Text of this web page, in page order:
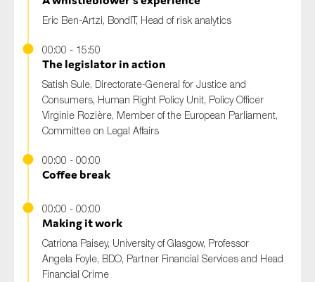
Eric Ben-Artzi, BondIT, Head of risk analytics
00:00 - 15:50
The legislator in action
Satish Sule, Directorate-General for Justice and
Consumers, Human Right Policy Unit, Policy Officer
Virginie Rozière, Member of the European Parliament,
Committee on Legal Affairs
00:00 - 00:00
Coffee break
00:00 - 00:00
Making it work
Catriona Paisey, University of Glasgow, Professor
Angela Foyle, BDO, Partner Financial Services and Head
Financial Crime